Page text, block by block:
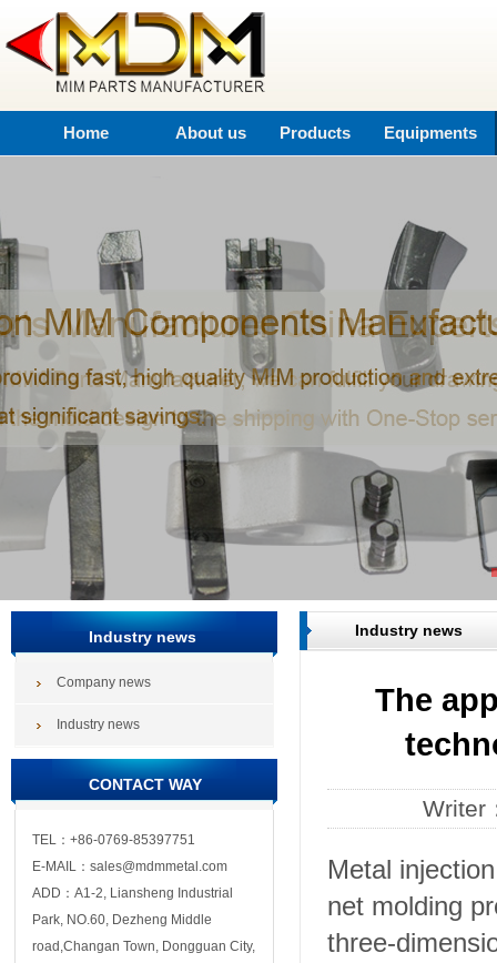
Home About us Products Equipments
Industry news
Company news
Industry news
CONTACT WAY
TEL：+86-0769-85397751
E-MAIL：sales@mdmmetal.com
ADD：A1-2, Liansheng Industrial
Park, NO.60, Dezheng Middle
road,Changan Town, Dongguan City,
Industry news
The
Writer
Metal
net molding
three-